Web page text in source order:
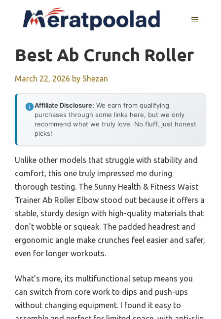
MENU
Best Ab Crunch Roller
March 22, 2026 by Shezan
Affiliate Disclosure: We earn from qualifying
purchases through some links here, but we only
recommend what we truly love. No fluff, just honest
picks!
Unlike other models that struggle with stability and
comfort, this one truly impressed me during
thorough testing. The Sunny Health & Fitness Waist
Trainer Ab Roller Elbow stood out because it offers a
stable, sturdy design with high-quality materials that
don’t wobble or squeak. The padded headrest and
ergonomic angle make crunches feel easier and safer,
even for longer workouts.
What’s more, its multifunctional setup means you
can switch from core work to dips and push-ups
without changing equipment. I found it easy to